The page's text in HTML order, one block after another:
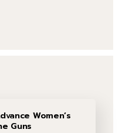
Women’s
Guns